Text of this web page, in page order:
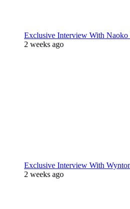
Exclusive Interview With Naoko
2 weeks ago
Exclusive Interview With
2 weeks ago